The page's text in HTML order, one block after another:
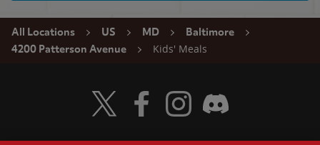
All Locations US MD
Baltimore
4200 Patterson Avenue
Kids' Meals
Visit Wendy's Twitter
Visit Wendy's Facebook
Visit Wendy's Instagram
Visit Wendy's Discord